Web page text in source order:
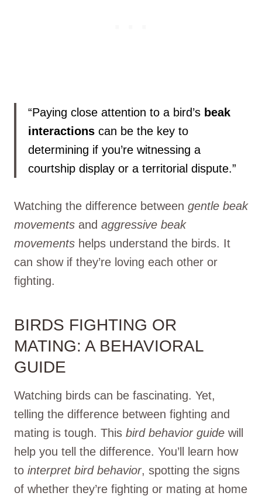
“Paying close attention to a bird’s beak
interactions can be the key to
determining if you’re witnessing a
courtship display or a territorial dispute.”
Watching the difference between gentle beak
movements and aggressive beak
movements helps understand the birds. It
can show if they’re loving each other or
fighting.
BIRDS FIGHTING OR
MATING: A BEHAVIORAL
GUIDE
Watching birds can be fascinating. Yet,
telling the difference between fighting and
mating is tough. This bird behavior guide will
help you tell the difference. You’ll learn how
to interpret bird behavior, spotting the signs
of whether they’re fighting or mating at home